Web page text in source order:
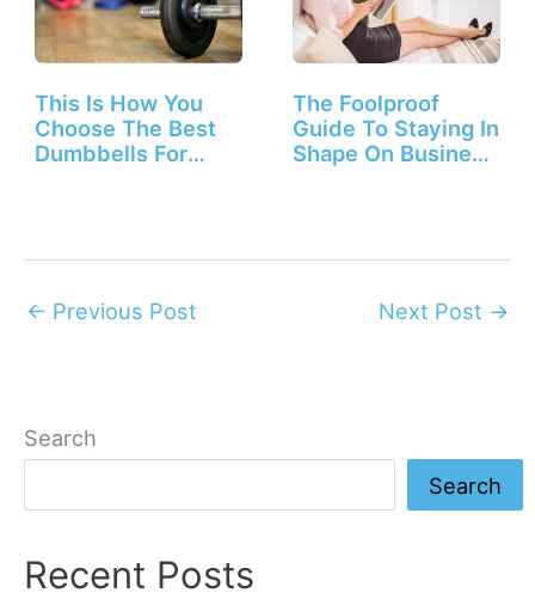
This Is How You
Choose The Best
Dumbbells For
The Foolproof
Guide To Staying In
Shape On Business
← Previous Post Next Post →
Search
Search
Recent Posts